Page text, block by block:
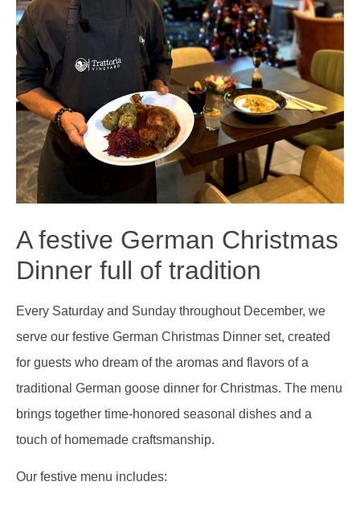
A festive German Christmas
Dinner full of tradition
Every Saturday and Sunday throughout December, we
serve our festive German Christmas Dinner set, created
for guests who dream of the aromas and flavors of a
traditional German goose dinner for Christmas. The menu
brings together time-honored seasonal dishes and a
touch of homemade craftsmanship.
Our festive menu includes: